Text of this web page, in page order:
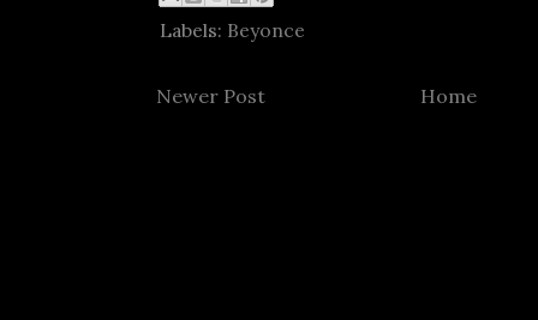
Labels: Beyonce
Newer Post Home